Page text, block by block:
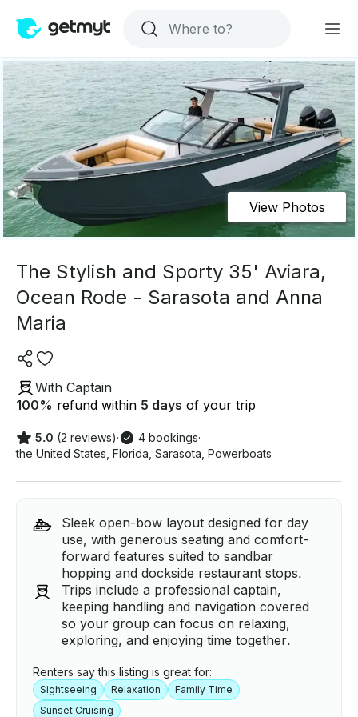
View Photos
The Stylish and Sporty 35' Aviara,
Ocean Rode - Sarasota and Anna
Maria
With Captain
100% refund within 5 days of your trip
5.0 (2 reviews)· 4 bookings·
the United States Florida Sarasota Powerboats
Sleek open-bow layout designed for day
use, with generous seating and comfort-
forward features suited to sandbar
hopping and dockside restaurant stops.
Trips include a professional captain,
keeping handling and navigation covered
so your group can focus on relaxing,
exploring, and enjoying time together.
Renters say this listing is great for:
Sightseeing Relaxation
Family Time
Sunset Cruising